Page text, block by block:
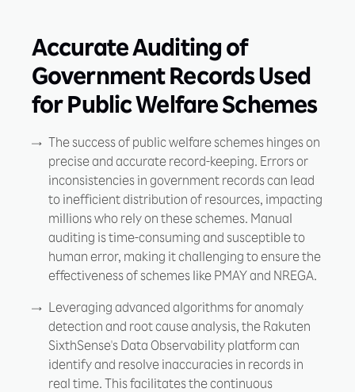
Accurate Auditing of
Government Records Used
for Public Welfare Schemes
The success of public welfare schemes hinges on
precise and accurate record-keeping. Errors or
inconsistencies in government records can lead
to inefficient distribution of resources, impacting
millions who rely on these schemes. Manual
auditing is time-consuming and susceptible to
human error, making it challenging to ensure the
effectiveness of schemes like PMAY and NREGA.
Leveraging advanced algorithms for anomaly
detection and root cause analysis, the Rakuten
SixthSense's Data Observability platform can
identify and resolve inaccuracies in records in
real time. This facilitates the continuous